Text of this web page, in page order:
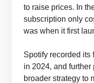
to raise prices. In
subscription only
was when it first
Spotify recorded its
in 2024, and further
broader strategy to